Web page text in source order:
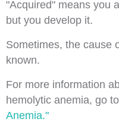
"Acquired" means you
but you develop it.
Sometimes, the cause
known.
For more information
hemolytic anemia, go to
Anemia."